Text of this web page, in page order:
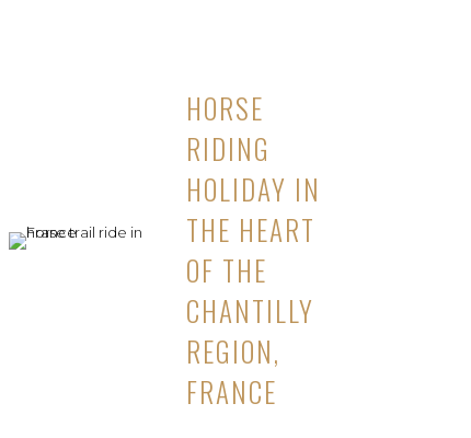
HORSE
RIDING
HOLIDAY IN
THE HEART
OF THE
CHANTILLY
REGION,
FRANCE